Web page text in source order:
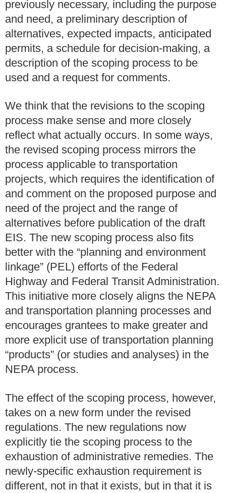
previously necessary, including the purpose
and need, a preliminary description of
alternatives, expected impacts, anticipated
permits, a schedule for decision-making, a
description of the scoping process to be
used and a request for comments.
We think that the revisions to the scoping
process make sense and more closely
reflect what actually occurs. In some ways,
the revised scoping process mirrors the
process applicable to transportation
projects, which requires the identification of
and comment on the proposed purpose and
need of the project and the range of
alternatives before publication of the draft
EIS. The new scoping process also fits
better with the “planning and environment
linkage” (PEL) efforts of the Federal
Highway and Federal Transit Administration.
This initiative more closely aligns the NEPA
and transportation planning processes and
encourages grantees to make greater and
more explicit use of transportation planning
“products” (or studies and analyses) in the
NEPA process.
The effect of the scoping process, however,
takes on a new form under the revised
regulations. The new regulations now
explicitly tie the scoping process to the
exhaustion of administrative remedies. The
newly-specific exhaustion requirement is
different, not in that it exists, but in that it is